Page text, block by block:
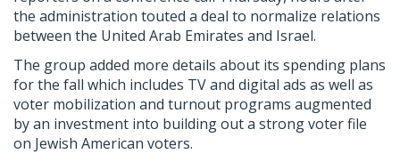
the administration touted a deal to normalize relations
between the United Arab Emirates and Israel.
The group added more details about its spending plans
for the fall which includes TV and digital ads as well as
voter mobilization and turnout programs augmented
by an investment into building out a strong voter file
on Jewish American voters.